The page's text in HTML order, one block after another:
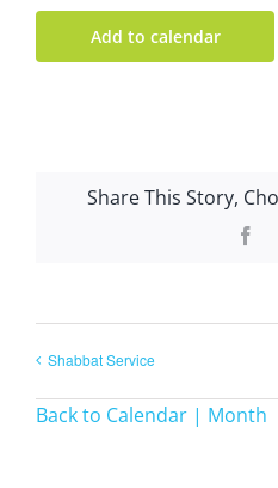
Add to calendar
Share This Story,
Shabbat Service
Back to Calendar | Month